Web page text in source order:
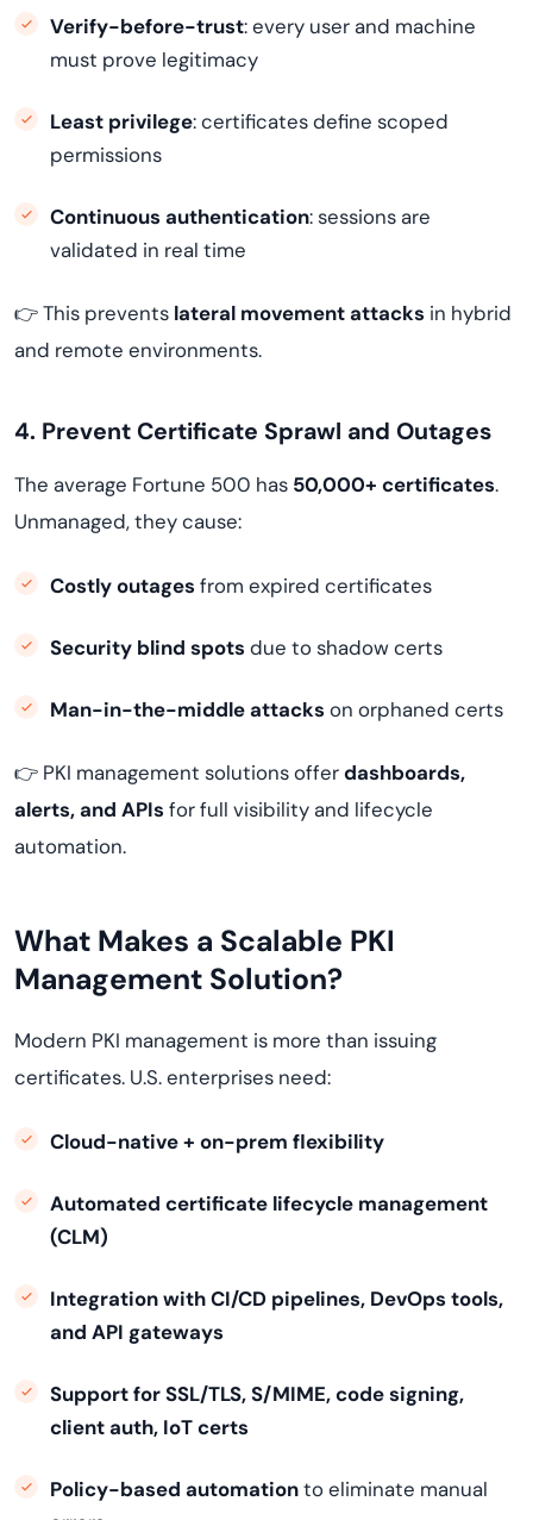
Verify-before-trust: every user and machine
must prove legitimacy
Least privilege: certificates define scoped
permissions
Continuous authentication: sessions are
validated in real time
👉 This prevents lateral movement attacks in hybrid
and remote environments.
4. Prevent Certificate Sprawl and Outages
The average Fortune 500 has 50,000+ certificates.
Unmanaged, they cause:
Costly outages from expired certificates
Security blind spots due to shadow certs
Man-in-the-middle attacks on orphaned certs
👉 PKI management solutions offerdashboards,
alerts, and APIs for full visibility and lifecycle
automation.
What Makes a Scalable PKI
Management Solution?
Modern PKI management is more than issuing
certificates. U.S. enterprises need:
Cloud-native + on-prem flexibility
Automated certificate lifecycle management
(CLM)
Integration with CI/CD pipelines, DevOps tools,
and API gateways
Support for SSL/TLS, S/MIME, code signing,
client auth, IoT certs
Policy-based automationto eliminate manual